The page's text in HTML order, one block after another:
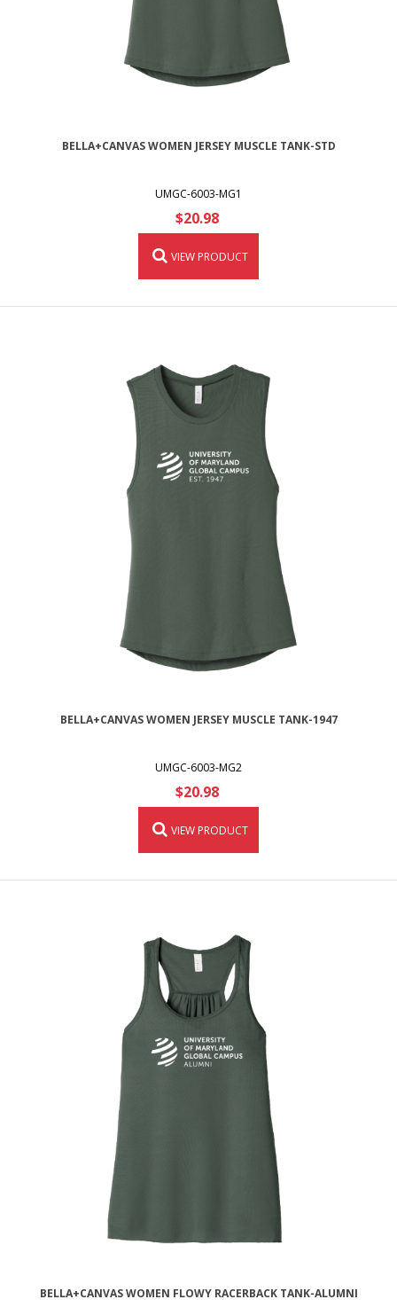
BELLA+CANVAS WOMEN JERSEY MUSCLE TANK-STD
UMGC-6003-MG1
$20.98
VIEW PRODUCT
BELLA+CANVAS WOMEN JERSEY MUSCLE TANK-1947
UMGC-6003-MG2
$20.98
VIEW PRODUCT
BELLA+CANVAS WOMEN FLOWY RACERBACK TANK-ALUMNI